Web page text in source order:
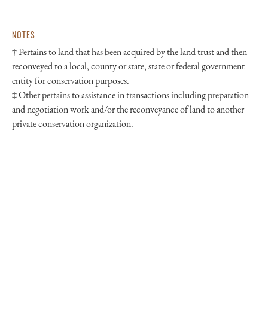
NOTES
† Pertains to land that has been acquired by the land trust and then
reconveyed to a local, county or state, state or federal government
entity for conservation purposes.
‡ Other pertains to assistance in transactions including preparation
and negotiation work and/or the reconveyance of land to another
private conservation organization.